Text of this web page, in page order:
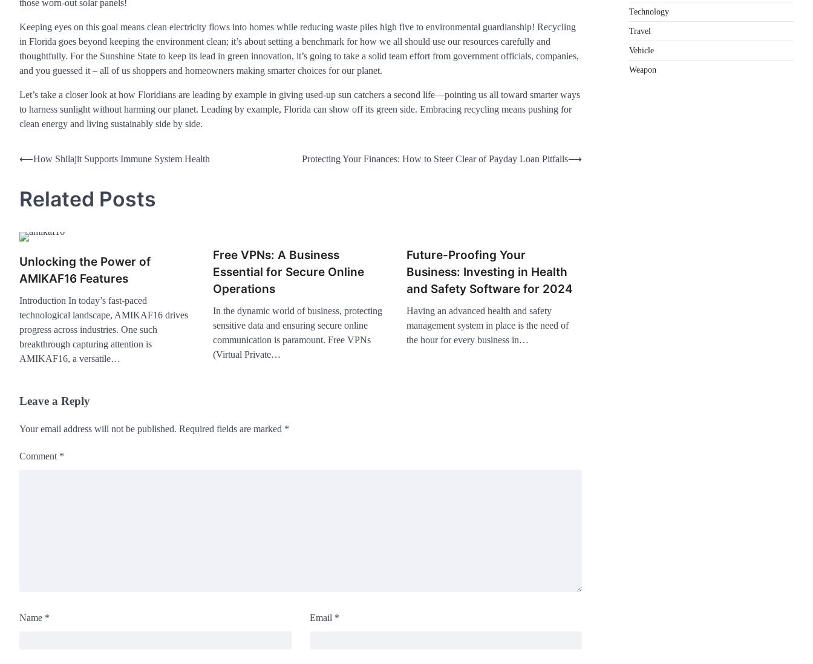
those worn-out solar panels!
Keeping eyes on this goal means clean electricity flows into homes while reducing waste piles high five to environmental guardianship! Recycling
in Florida goes beyond keeping the environment clean; it’s about setting a benchmark for how we all should use our resources carefully and
thoughtfully. For the Sunshine State to keep its lead in green innovation, it’s going to take a solid team effort from government officials, companies,
and you guessed it – all of us shoppers and homeowners making smarter choices for our planet.
Let’s take a closer look at how Floridians are leading by example in giving used-up sun catchers a second life—pointing us all toward smarter ways
to harness sunlight without harming our planet. Leading by example, Florida can show off its green side. Embracing recycling means pushing for
clean energy and living sustainably side by side.
⟵How Shilajit Supports Immune System Health Protecting Your Finances: How to Steer Clear of Payday Loan Pitfalls⟶
Related Posts
Unlocking the Power of
AMIKAF16 Features
Introduction In today’s fast-paced
technological landscape, AMIKAF16 drives
progress across industries. One such
breakthrough capturing attention is
AMIKAF16, a versatile…
Free VPNs: A Business
Essential for Secure Online
Operations
In the dynamic world of business, protecting
sensitive data and ensuring secure online
communication is paramount. Free VPNs
(Virtual Private…
Future-Proofing Your
Business: Investing in Health
and Safety Software for 2024
Having an advanced health and safety
management system in place is the need of
the hour for every business in…
Leave a Reply
Your email address will not be published. Required fields are marked *
Comment *
Name * Email *
Technology
Travel
Vehicle
Weapon